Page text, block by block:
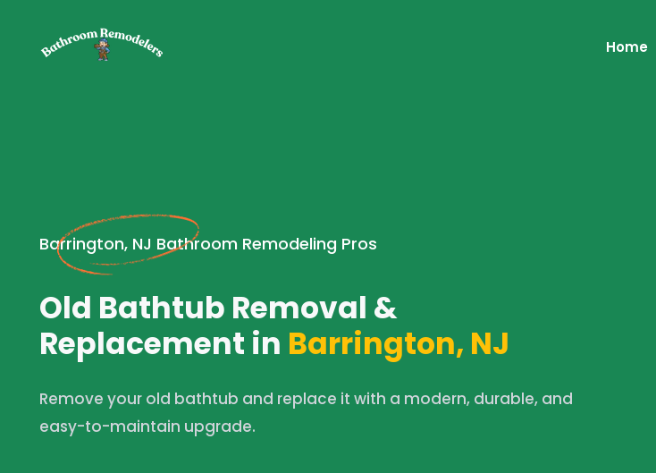
Home
Barrington, NJ Bathroom Remodeling Pros
Old Bathtub Removal &
Replacement in Barrington, NJ
Remove your old bathtub and replace it with a modern, durable, and
easy-to-maintain upgrade.